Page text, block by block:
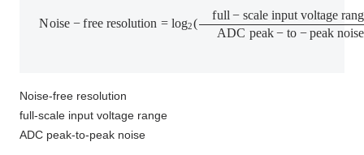
Noise − free resolution = log2(
full − scale input voltage rang
ADC peak − to − peak noise
c ale t o g an
Noise-free resolution
full-scale input voltage range
ADC peak-to-peak noise